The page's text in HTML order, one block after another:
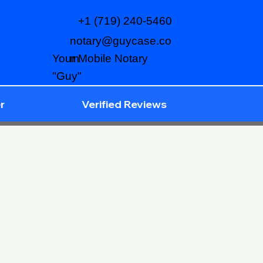
notary@guycase.co
m
+1 (719) 240-5460
Your Mobile Notary
"Guy"
Verified Reviews